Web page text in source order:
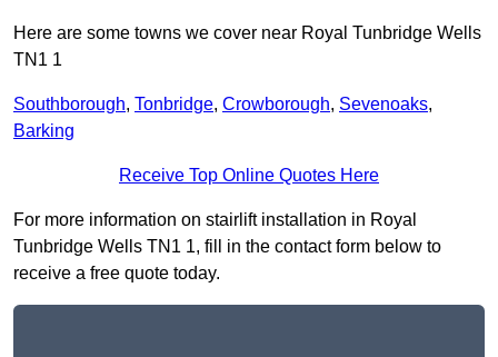
Here are some towns we cover near Royal Tunbridge Wells
TN1 1
Southborough, Tonbridge, Crowborough, Sevenoaks,
Barking
Receive Top Online Quotes Here
For more information on stairlift installation in Royal
Tunbridge Wells TN1 1, fill in the contact form below to
receive a free quote today.